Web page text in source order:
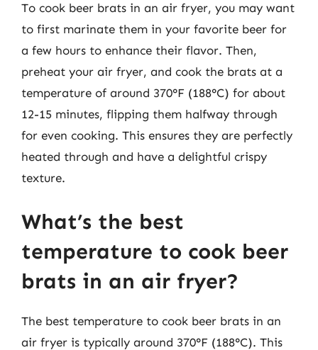
To cook beer brats in an air fryer, you may want
to first marinate them in your favorite beer for
a few hours to enhance their flavor. Then,
preheat your air fryer, and cook the brats at a
temperature of around 370°F (188°C) for about
12-15 minutes, flipping them halfway through
for even cooking. This ensures they are perfectly
heated through and have a delightful crispy
texture.
What’s the best
temperature to cook beer
brats in an air fryer?
The best temperature to cook beer brats in an
air fryer is typically around 370°F (188°C). This